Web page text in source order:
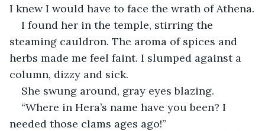
I knew I would have to face the wrath of Athena.
I found her in the temple, stirring the
steaming cauldron. The aroma of spices and
herbs made me feel faint. I slumped against a
column, dizzy and sick.
She swung around, gray eyes blazing.
“Where in Hera’s name have you been? I
needed those clams ages ago!”